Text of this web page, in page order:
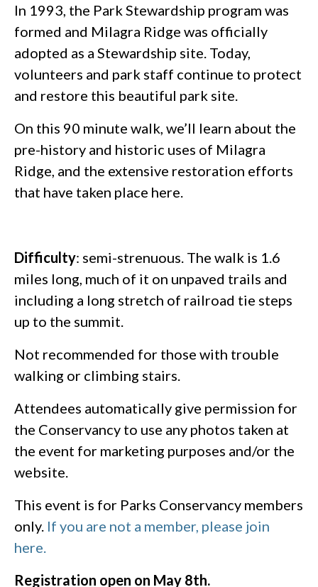
In 1993, the Park Stewardship program was
formed and Milagra Ridge was officially
adopted as a Stewardship site. Today,
volunteers and park staff continue to protect
and restore this beautiful park site.
On this 90 minute walk, we’ll learn about the
pre-history and historic uses of Milagra
Ridge, and the extensive restoration efforts
that have taken place here.
Difficulty: semi-strenuous. The walk is 1.6
miles long, much of it on unpaved trails and
including a long stretch of railroad tie steps
up to the summit.
Not recommended for those with trouble
walking or climbing stairs.
Attendees automatically give permission for
the Conservancy to use any photos taken at
the event for marketing purposes and/or the
website.
This event is for Parks Conservancy members
only. If you are not a member, please join
here.
Registration open on May 8th.